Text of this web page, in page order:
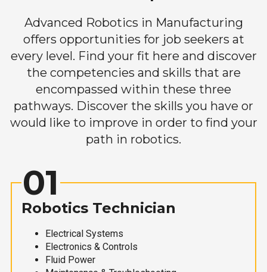
Advanced Robotics in Manufacturing
offers opportunities for job seekers at
every level. Find your fit here and discover
the competencies and skills that are
encompassed within these three
pathways. Discover the skills you have or
would like to improve in order to find your
path in robotics.
01
Robotics Technician
Electrical Systems
Electronics & Controls
Fluid Power